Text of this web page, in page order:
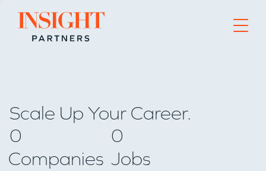
Go to home page
Scale Up Your Career.
0
Companies
0
Jobs